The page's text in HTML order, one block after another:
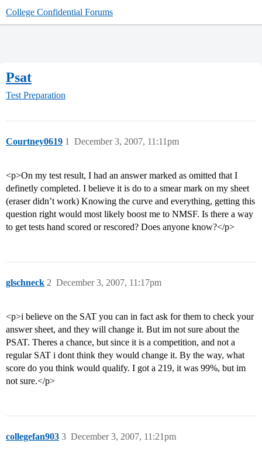
College Confidential Forums
Psat
Test Preparation
Courtney0619 December 3, 2007, 11:11pm
1
<p>On my test result, I had an answer marked as omitted that I
definetly completed. I believe it is do to a smear mark on my sheet
(eraser didn’t work) Knowing the curve and everything, getting this
question right would most likely boost me to NMSF. Is there a way
to get tests hand scored or rescored? Does anyone know?</p>
glschneck December 3, 2007, 11:17pm
2
<p>i believe on the SAT you can in fact ask for them to check your
answer sheet, and they will change it. But im not sure about the
PSAT. Theres a chance, but since it is a competition, and not a
regular SAT i dont think they would change it. By the way, what
score do you think would qualify. I got a 219, it was 99%, but im
not sure.</p>
collegefan903 December 3, 2007, 11:21pm
3